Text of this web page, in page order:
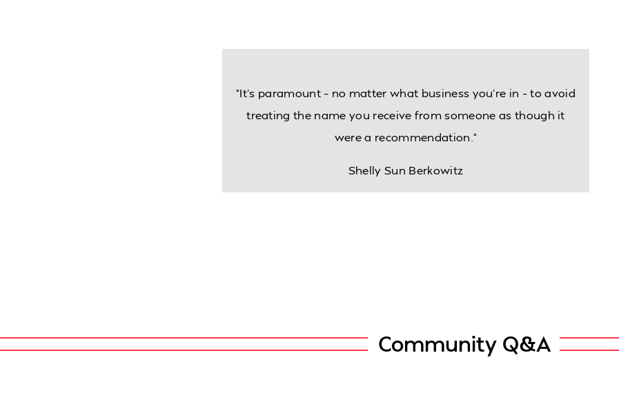
“It’s paramount – no matter what business you’re in – to avoid
treating the name you receive from someone as though it
were a recommendation.”
Shelly Sun Berkowitz
Community Q&A